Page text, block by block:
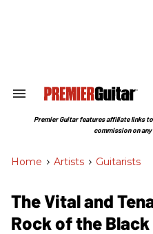
Search
Section
Premier Guitar features affiliate links
commission on
Home > Artists > Guitarists
The Vital and
Rock of the